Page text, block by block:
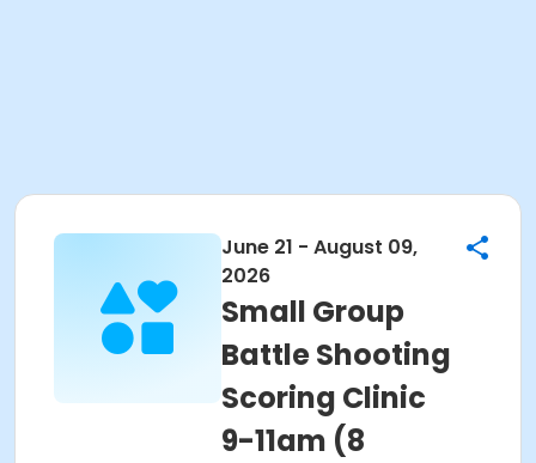
June 21 - August 09,
2026
Small Group
Battle Shooting
Scoring Clinic
9-11am (8